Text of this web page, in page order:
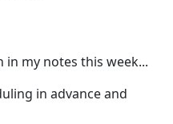
my notes this week...
in advance and